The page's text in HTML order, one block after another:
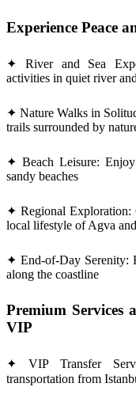
Experience Peace
✦ River and Sea
activities in quiet river
✦ Nature Walks in
trails surrounded by
✦ Beach Leisure:
sandy beaches
✦ Regional Exploration:
local lifestyle of Agva
✦ End-of-Day Serenity:
along the coastline
Premium Services
VIP
✦ VIP Transfer
transportation from